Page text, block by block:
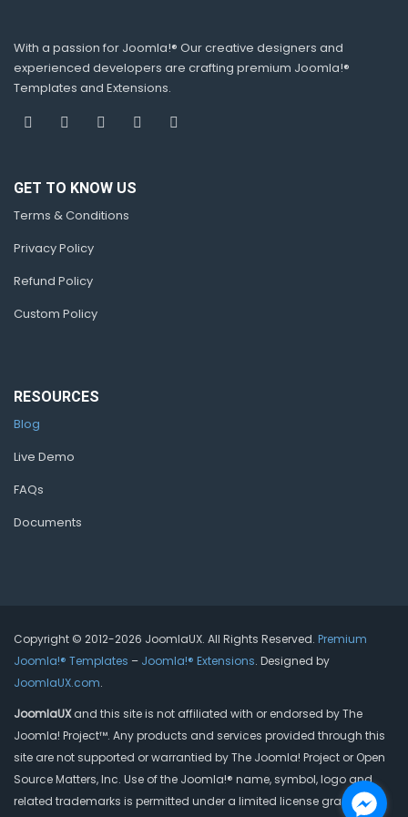
With a passion for Joomla!® Our creative designers and
experienced developers are crafting premium Joomla!®
Templates and Extensions.
GET TO KNOW US
Terms & Conditions
Privacy Policy
Refund Policy
Custom Policy
RESOURCES
Blog
Live Demo
FAQs
Documents
Copyright © 2012-2026 JoomlaUX. All Rights Reserved. Premium
Joomla!® Templates – Joomla!® Extensions. Designed by
JoomlaUX.com.
JoomlaUXand this site is not affiliated with or endorsed by The
Joomla! Project™. Any products and services provided through this
site are not supported or warrantied by The Joomla! Project or Open
Source Matters, Inc. Use of the Joomla!® name, symbol, logo and
related trademarks is permitted under a limited license granted by